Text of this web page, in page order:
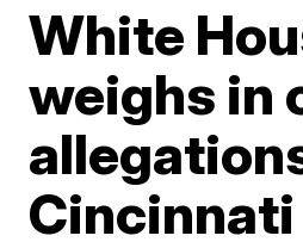
White
weighs in
Cincinnati